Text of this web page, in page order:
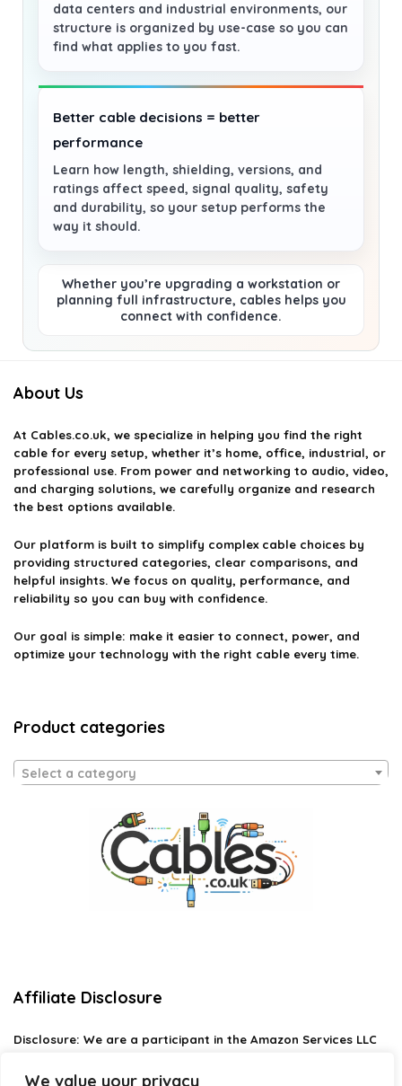
We value your privacy
data centers and industrial environments, our
structure is organized by use-case so you can
find what applies to you fast.
Better cable decisions = better
performance
Learn how length, shielding, versions, and
ratings affect speed, signal quality, safety
and durability, so your setup performs the
way it should.
Whether you’re upgrading a workstation or
planning full infrastructure, cables helps you
connect with confidence.
About Us
At Cables.co.uk, we specialize in helping you find the right
cable for every setup, whether it’s home, office, industrial, or
professional use. From power and networking to audio, video,
and charging solutions, we carefully organize and research
the best options available.
Our platform is built to simplify complex cable choices by
providing structured categories, clear comparisons, and
helpful insights. We focus on quality, performance, and
reliability so you can buy with confidence.
Our goal is simple: make it easier to connect, power, and
optimize your technology with the right cable every time.
Product categories
Select a category
Affiliate Disclosure
Disclosure: We are a participant in the Amazon Services LLC
designed to provide a means for us to earn fees by linking to